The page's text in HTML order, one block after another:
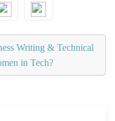
Writing & Technical
in Tech?